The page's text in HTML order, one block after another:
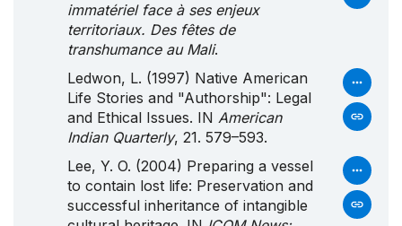
immatériel face à ses enjeux
territoriaux. Des fêtes de
transhumance au Mali.
Ledwon, L. (1997) Native American
Life Stories and "Authorship": Legal
and Ethical Issues. IN American
Indian Quarterly, 21. 579–593.
Lee, Y. O. (2004) Preparing a vessel
to contain lost life: Preservation and
successful inheritance of intangible